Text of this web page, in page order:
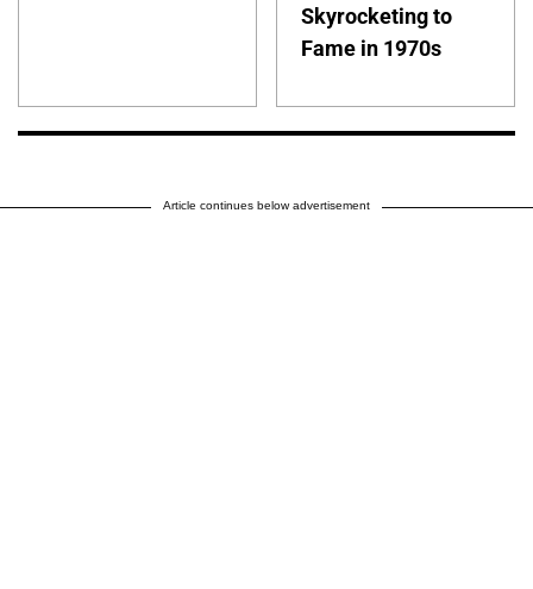
Skyrocketing to
Fame in 1970s
Article continues below advertisement